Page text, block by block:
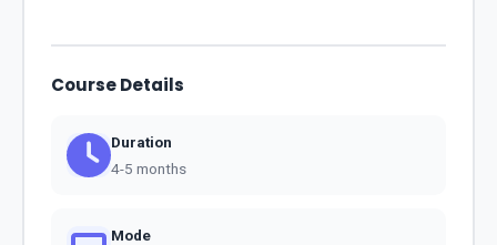
Course Details
Duration
4-5 months
Mode